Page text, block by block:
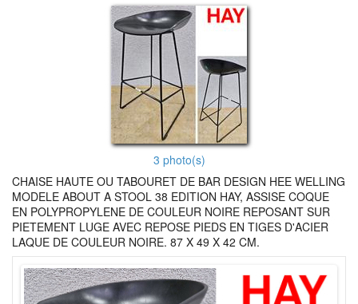
3 photo(s)
CHAISE HAUTE OU TABOURET DE BAR DESIGN HEE WELLING
MODELE ABOUT A STOOL 38 EDITION HAY, ASSISE COQUE
EN POLYPROPYLENE DE COULEUR NOIRE REPOSANT SUR
PIETEMENT LUGE AVEC REPOSE PIEDS EN TIGES D'ACIER
LAQUE DE COULEUR NOIRE. 87 X 49 X 42 CM.